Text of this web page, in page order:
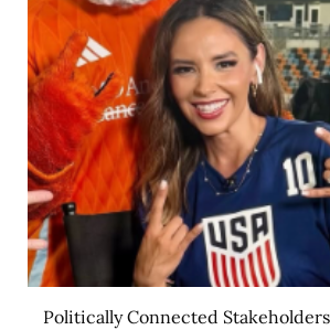
Politically Connected